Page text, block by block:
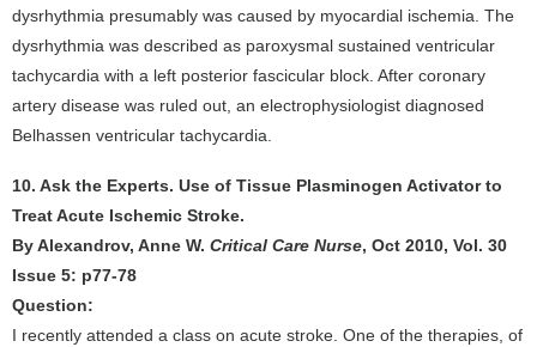
dysrhythmia presumably was caused by myocardial ischemia. The
dysrhythmia was described as paroxysmal sustained ventricular
tachycardia with a left posterior fascicular block. After coronary
artery disease was ruled out, an electrophysiologist diagnosed
Belhassen ventricular tachycardia.
10. Ask the Experts. Use of Tissue Plasminogen Activator to
Treat Acute Ischemic Stroke.
By Alexandrov, Anne W. Critical Care Nurse, Oct 2010, Vol. 30
Issue 5: p77-78
Question:
I recently attended a class on acute stroke. One of the therapies, of